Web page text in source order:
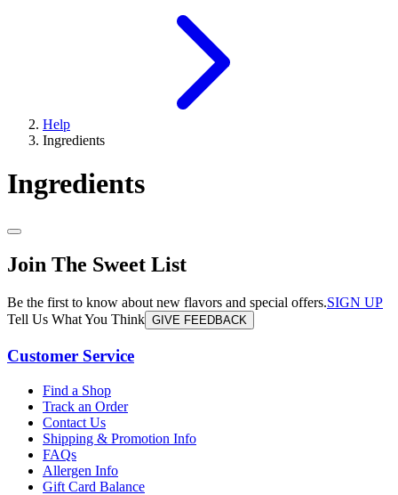
Help
Ingredients
Ingredients
Join The Sweet List
Be the first to know about new flavors and special offers.SIGN UP
Tell Us What You Think GIVE FEEDBACK
Customer Service
Find a Shop
Track an Order
Contact Us
Shipping & Promotion Info
FAQs
Allergen Info
Gift Card Balance